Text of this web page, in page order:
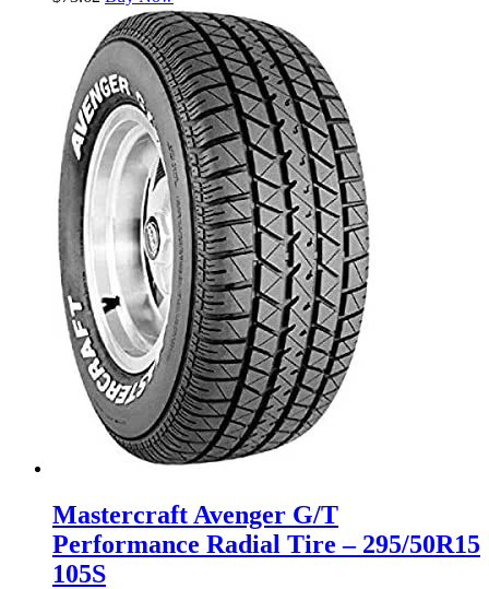
Mastercraft Avenger G/T
Performance Radial Tire – 295/50R15
105S